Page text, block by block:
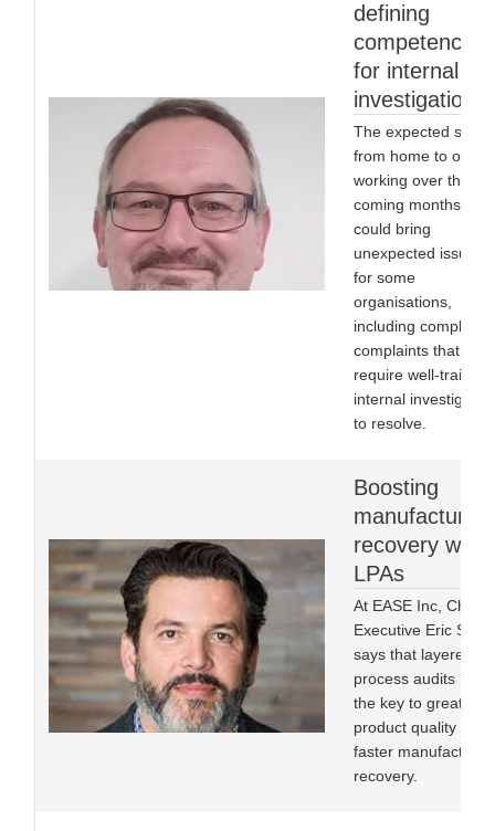
defining
competencies
for internal
investigations
The expected shift
from home to office
working over the
coming months
could bring
unexpected issues
for some
organisations,
including complex
complaints that will
require well-trained
internal
to resolve.
Boosting
manufacturing
recovery with
LPAs
At EASE Inc, Chief
Executive Eric
says that layered
process audits hold
the key to greater
product quality and
faster
recovery.